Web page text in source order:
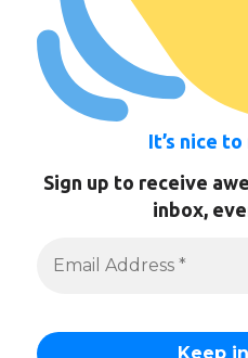
It’s nice
Sign up to receive
inbox,